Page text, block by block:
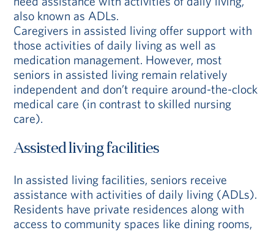
also known as ADLs.
Caregivers in assisted living offer support with
those activities of daily living as well as
medication management. However, most
seniors in assisted living remain relatively
independent and don’t require around-the-clock
medical care (in contrast to skilled nursing
care).
Assisted living facilities
In assisted living facilities, seniors receive
assistance with activities of daily living (ADLs).
Residents have private residences along with
access to community spaces like dining rooms,